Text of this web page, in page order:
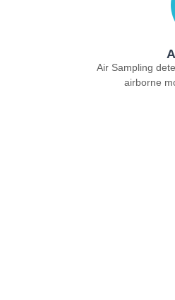
Air Sampling
airborne